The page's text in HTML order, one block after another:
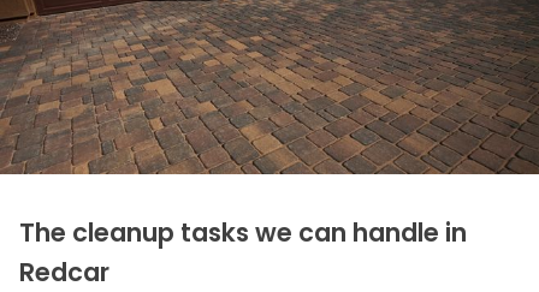
The cleanup tasks we can handle in
Redcar